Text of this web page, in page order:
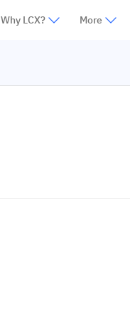
Why LCX? More